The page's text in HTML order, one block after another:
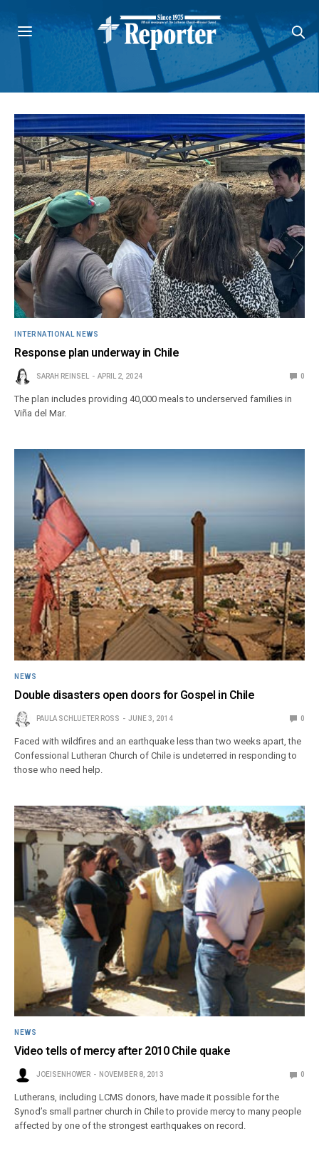
INTERNATIONAL NEWS
Response plan underway in Chile
SARAH REINSEL APRIL 2, 2024 0
The plan includes providing 40,000 meals to underserved families in
Viña del Mar.
NEWS
Double disasters open doors for Gospel in Chile
PAULA SCHLUETER ROSS JUNE 3, 2014 0
Faced with wildfires and an earthquake less than two weeks apart, the
Confessional Lutheran Church of Chile is undeterred in responding to
those who need help.
NEWS
Video tells of mercy after 2010 Chile quake
JOEISENHOWER NOVEMBER 8, 2013 0
Lutherans, including LCMS donors, have made it possible for the
Synod’s small partner church in Chile to provide mercy to many people
affected by one of the strongest earthquakes on record.